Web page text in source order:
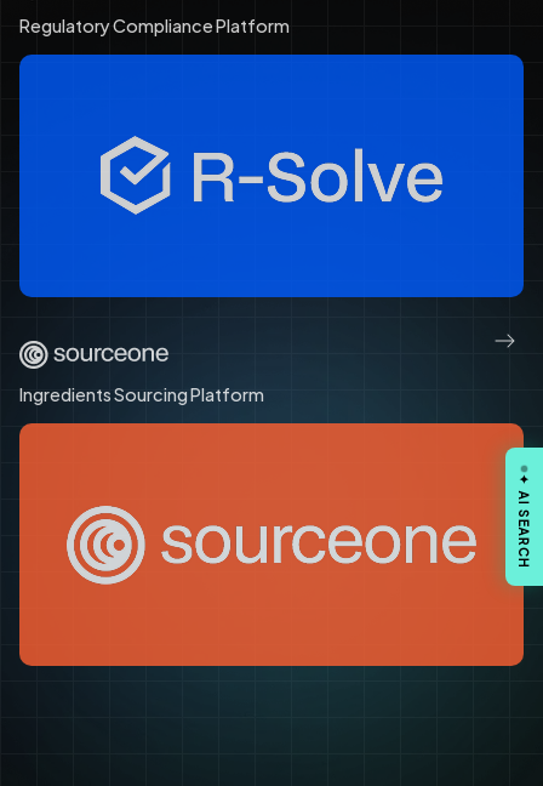
Regulatory Compliance Platform
Ingredients Sourcing Platform
✦ AI SEARCH